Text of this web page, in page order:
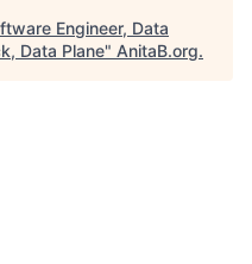
Engineer, Data
Data Plane" AnitaB.org.